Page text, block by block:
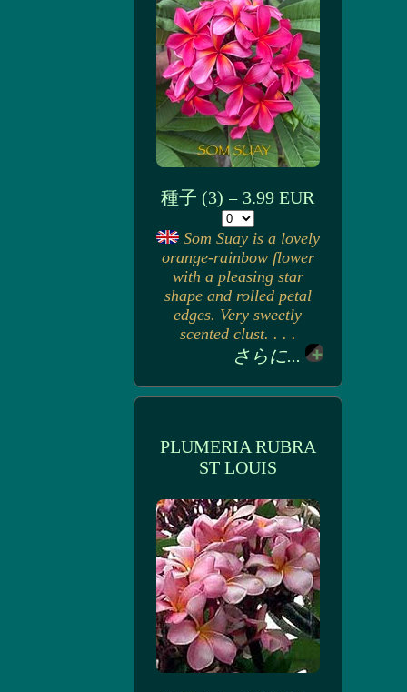
種子 (3) = 3.99 EUR
Som Suay is a lovely
orange-rainbow flower
with a pleasing star
shape and rolled petal
edges. Very sweetly
scented clust. . . .
さらに...
PLUMERIA RUBRA
ST LOUIS